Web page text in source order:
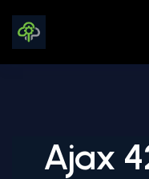
Ajax